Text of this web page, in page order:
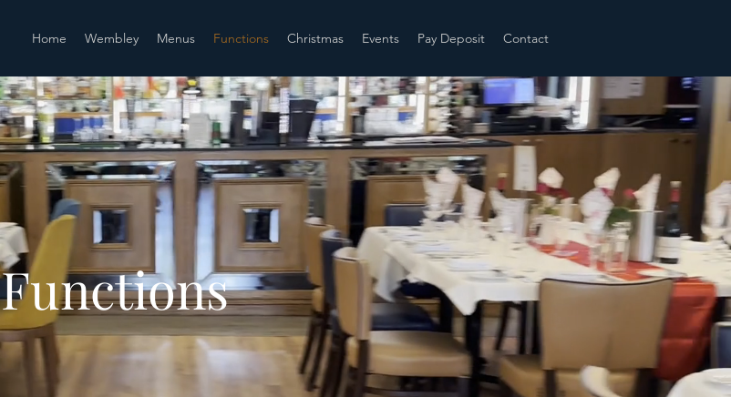
Home Wembley Menus Functions Christmas Events Pay Deposit Contact
Functions